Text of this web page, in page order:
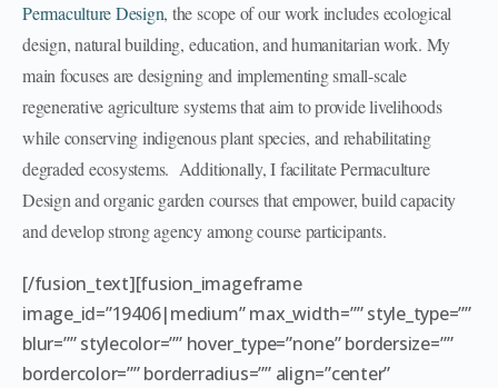
Permaculture Design, the scope of our work includes ecological
design, natural building, education, and humanitarian work. My
main focuses are designing and implementing small-scale
regenerative agriculture systems that aim to provide livelihoods
while conserving indigenous plant species, and rehabilitating
degraded ecosystems. Additionally, I facilitate Permaculture
Design and organic garden courses that empower, build capacity
and develop strong agency among course participants.
[/fusion_text][fusion_imageframe
image_id=”19406|medium” max_width=”” style_type=””
blur=”” stylecolor=”” hover_type=”none” bordersize=””
bordercolor=”” borderradius=”” align=”center”